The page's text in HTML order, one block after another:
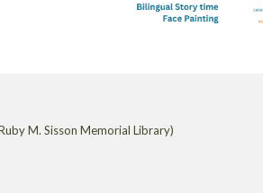
M. Sisson Memorial Library)